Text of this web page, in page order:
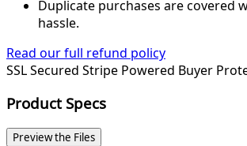
Duplicate purchases are covered
hassle.
Read our full refund policy
SSL Secured Stripe Powered Buyer
Product Specs
Preview the Files